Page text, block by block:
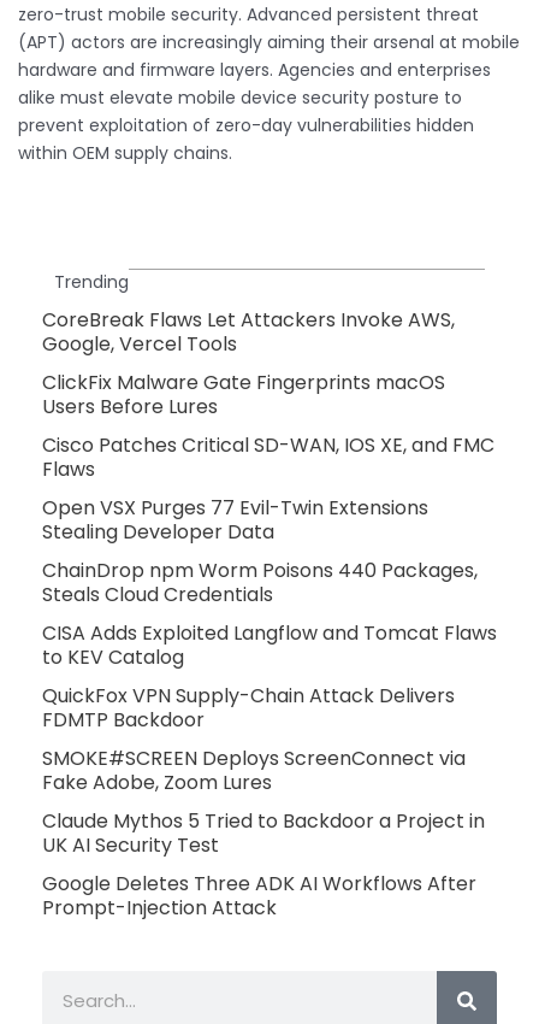
zero-trust mobile security. Advanced persistent threat
(APT) actors are increasingly aiming their arsenal at mobile
hardware and firmware layers. Agencies and enterprises
alike must elevate mobile device security posture to
prevent exploitation of zero-day vulnerabilities hidden
within OEM supply chains.
Trending
CoreBreak Flaws Let Attackers Invoke AWS,
Google, Vercel Tools
ClickFix Malware Gate Fingerprints macOS
Users Before Lures
Cisco Patches Critical SD-WAN, IOS XE, and FMC
Flaws
Open VSX Purges 77 Evil-Twin Extensions
Stealing Developer Data
ChainDrop npm Worm Poisons 440 Packages,
Steals Cloud Credentials
CISA Adds Exploited Langflow and Tomcat Flaws
to KEV Catalog
QuickFox VPN Supply-Chain Attack Delivers
FDMTP Backdoor
SMOKE#SCREEN Deploys ScreenConnect via
Fake Adobe, Zoom Lures
Claude Mythos 5 Tried to Backdoor a Project in
UK AI Security Test
Google Deletes Three ADK AI Workflows After
Prompt-Injection Attack